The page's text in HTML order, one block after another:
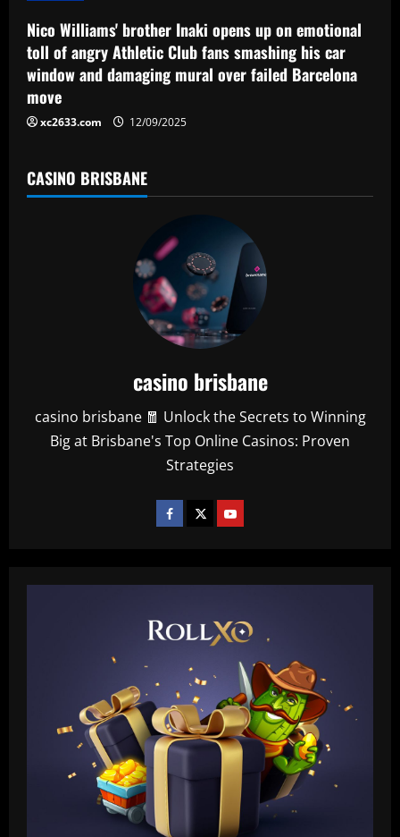
Nico Williams' brother Inaki opens up on emotional
toll of angry Athletic Club fans smashing his car
window and damaging mural over failed Barcelona
move
xc2633.com 12/09/2025
CASINO BRISBANE
casino brisbane
casino brisbane 🧧 Unlock the Secrets to Winning
Big at Brisbane's Top Online Casinos: Proven
Strategies